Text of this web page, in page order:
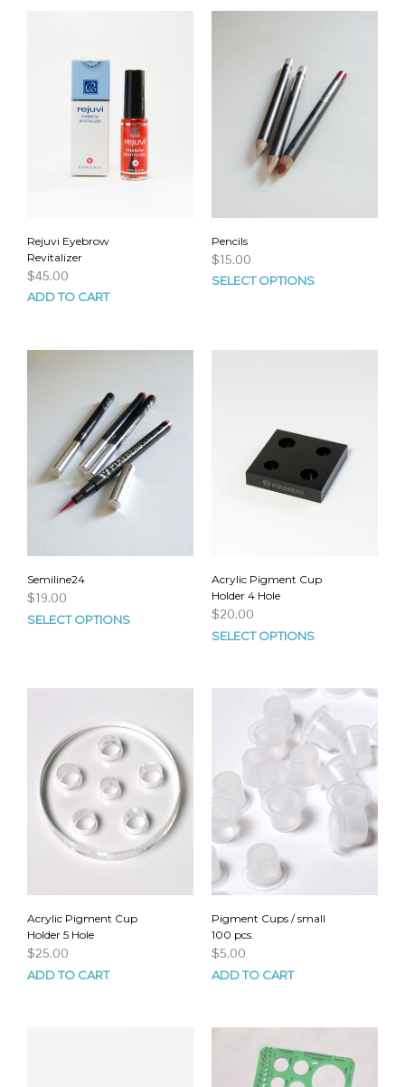
Rejuvi Eyebrow
Revitalizer
$45.00
ADD TO CART
Pencils
$15.00
SELECT OPTIONS
Semiline24
$19.00
SELECT OPTIONS
Acrylic Pigment Cup
Holder 4 Hole
$20.00
SELECT OPTIONS
Acrylic Pigment Cup
Holder 5 Hole
$25.00
ADD TO CART
Pigment Cups / small
100 pcs.
$5.00
ADD TO CART